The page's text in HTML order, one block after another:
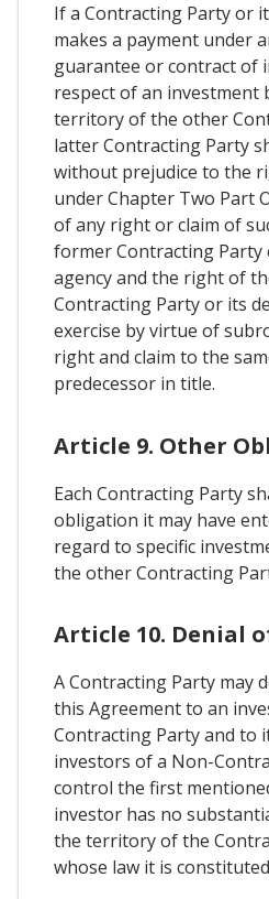
If a Contracting Party or
makes a payment under
guarantee or contract of
respect of an investment
territory of the other
latter Contracting Party
without prejudice to the
under Chapter Two Part
of any right or claim of
former Contracting Party
agency and the right of
Contracting Party or its
exercise by virtue of
right and claim to the
predecessor in title.
Article 9. Other
Each Contracting Party
obligation it may have
regard to specific
the other Contracting
Article 10. Denial
A Contracting Party may
this Agreement to an
Contracting Party and to
investors of a Non-
control the first
investor has no
the territory of the
whose law it is